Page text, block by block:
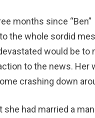
months since “Ben”
the whole sordid
would be to
to the news. Her
crashing down
she had married a